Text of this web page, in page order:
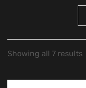
Showing all 7 results